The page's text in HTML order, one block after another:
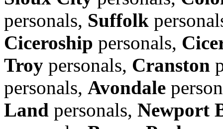
personals, Suffolk
Ciceroship personals,
Troy personals, Cranston
personals, Avondale
Land personals, Newport